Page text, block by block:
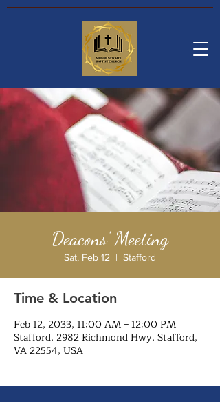
Deacons' Meeting
Sat, Feb 12
  |
Stafford
Time & Location
Feb 12, 2033, 11:00 AM – 12:00 PM
Stafford, 2982 Richmond Hwy, Stafford,
VA 22554, USA